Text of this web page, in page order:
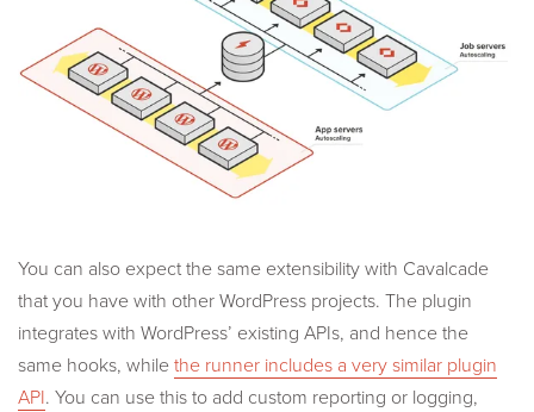
You can also expect the same extensibility with Cavalcade
that you have with other WordPress projects. The plugin
integrates with WordPress’ existing APIs, and hence the
same hooks, while the runner includes a very similar plugin
API. You can use this to add custom reporting or logging,